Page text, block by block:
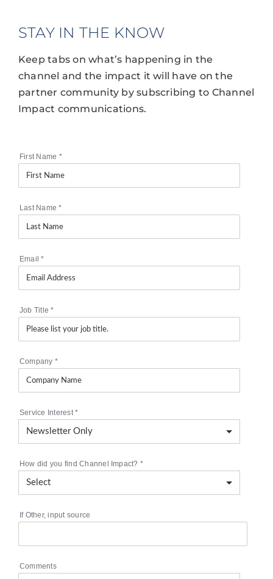
STAY IN THE KNOW
Keep tabs on what’s happening in the
channel and the impact it will have on the
partner community by subscribing to Channel
Impact communications.
First Name *
Last Name*
Email*
Job Title*
Company *
Service Interest*
How did you find Channel Impact? *
If Other, input source
Comments